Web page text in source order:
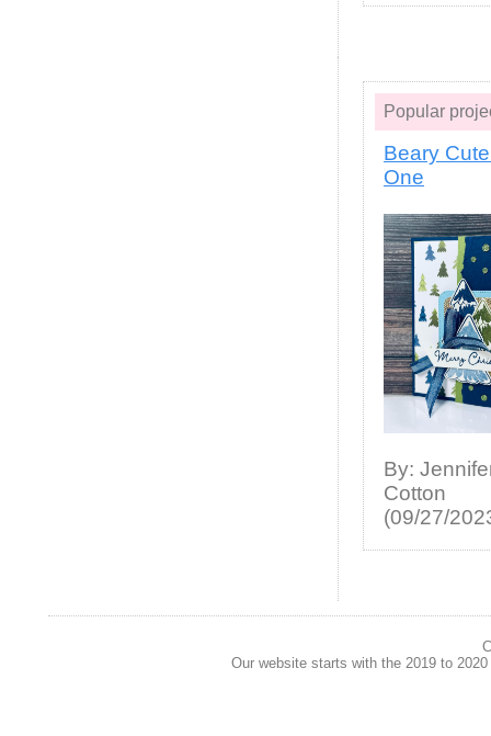
Popular
Beary
One
By:
Cotton
(09/27/
Our website starts with the 2019 to